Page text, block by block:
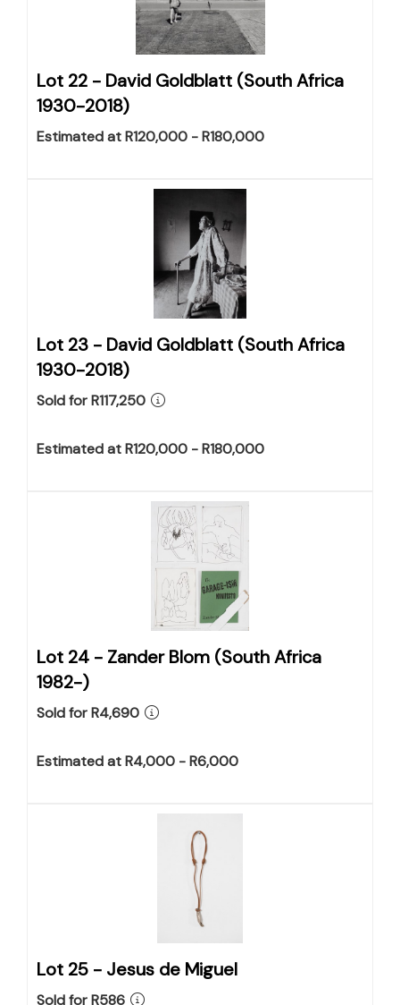
Lot 22 - David Goldblatt (South Africa
1930-2018)
Estimated at R120,000 - R180,000
Lot 23 - David Goldblatt (South Africa
1930-2018)
Sold for R117,250
Estimated at R120,000 - R180,000
Lot 24 - Zander Blom (South Africa
1982-)
Sold for R4,690
Estimated at R4,000 - R6,000
Lot 25 - Jesus de Miguel
Sold for R586